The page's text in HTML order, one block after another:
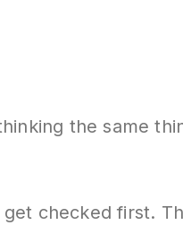
the same
checked first.